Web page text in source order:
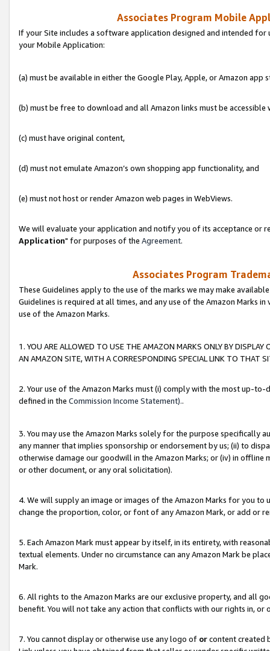
Associates Program Mobile
If your Site includes a software application designed and intended for
your Mobile Application:
(a) must be available in either the Google Play, Apple, or Amazon app
(b) must be free to download and all Amazon links must be accessible
(c) must have original content,
(d) must not emulate Amazon’s own shopping app functionality, and
(e) must not host or render Amazon web pages in WebViews.
We will evaluate your application and notify you of its acceptance or
Application" for purposes of the Agreement.
Associates Program
These Guidelines apply to the use of the marks we may make
Guidelines is required at all times, and any use of the Amazon Marks
use of the Amazon Marks.
1. YOU ARE ALLOWED TO USE THE AMAZON MARKS ONLY BY
AN AMAZON SITE, WITH A CORRESPONDING SPECIAL LINK TO THAT
2. Your use of the Amazon Marks must (i) comply with the most up-
defined in the Commission Income Statement)..
3. You may use the Amazon Marks solely for the purpose specifically
any manner that implies sponsorship or endorsement by us; (ii) to
otherwise damage our goodwill in the Amazon Marks; or (iv) in offline
or other document, or any oral solicitation).
4. We will supply an image or images of the Amazon Marks for you to
change the proportion, color, or font of any Amazon Mark, or add or
5. Each Amazon Mark must appear by itself, in its entirety, with
textual elements. Under no circumstance can any Amazon Mark be
Mark.
6. All rights to the Amazon Marks are our exclusive property, and all
benefit. You will not take any action that conflicts with our rights in, or
7. You cannot display or otherwise use any logo of orcontent created